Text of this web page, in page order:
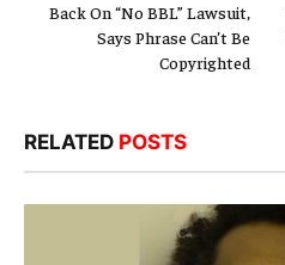
Back On “No BBL” Lawsuit,
Says Phrase Can’t Be
Copyrighted
RELATED POSTS